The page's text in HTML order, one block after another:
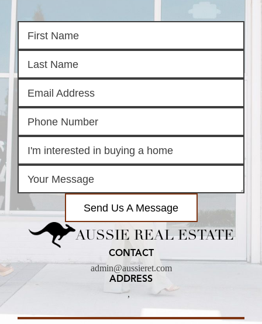
Send Us A Message
AUSSIE REAL ESTATE
CONTACT
admin@aussieret.com
ADDRESS
,